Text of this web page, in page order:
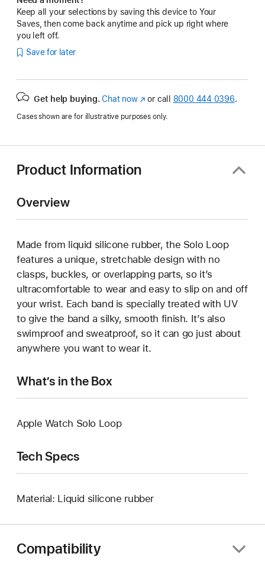
Keep all your selections by saving this device to Your
Saves, then come back anytime and pick up right where
you left off.
Save for later
Get help buying. Chat now(Opens
a
window)
or call 8000 444 0396.
Cases shown are for illustrative purposes only.
Product Information
Overview
Made from liquid silicone rubber, the Solo Loop
features a unique, stretchable design with no
clasps, buckles, or overlapping parts, so it’s
ultracomfortable to wear and easy to slip on and off
your wrist. Each band is specially treated with UV
to give the band a silky, smooth finish. It’s also
swimproof and sweatproof, so it can go just about
anywhere you want to wear it.
What’s in the Box
Apple Watch Solo Loop
Tech Specs
Material: Liquid silicone rubber
Compatibility